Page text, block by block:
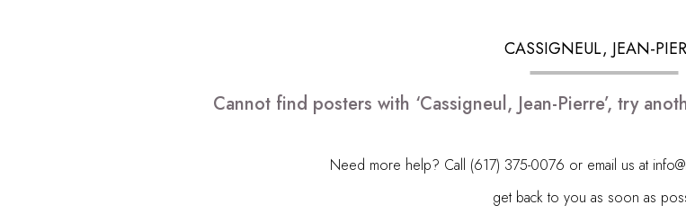
CASSIGNEUL, JEAN-
Cannot find posters with ‘Cassigneul, Jean-Pierre’, try
Need more help? Call (617) 375-0076 or email us at
get back to you as soon as